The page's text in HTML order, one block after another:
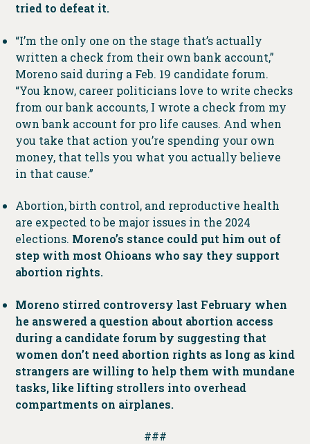
tried to defeat it.
“​​I’m the only one on the stage that’s actually
written a check from their own bank account,”
Moreno said during a Feb. 19 candidate forum.
“You know, career politicians love to write checks
from our bank accounts, I wrote a check from my
own bank account for pro life causes. And when
you take that action you’re spending your own
money, that tells you what you actually believe
in that cause.”
Abortion, birth control, and reproductive health
are expected to be major issues in the 2024
elections. Moreno’s stance could put him out of
step with most Ohioans who say they support
abortion rights.
Moreno stirred controversy last February when
he answered a question about abortion access
during a candidate forum by suggesting that
women don’t need abortion rights as long as kind
strangers are willing to help them with mundane
tasks, like lifting strollers into overhead
compartments on airplanes.
###